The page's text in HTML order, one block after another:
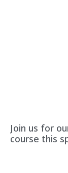
Join us for
course this